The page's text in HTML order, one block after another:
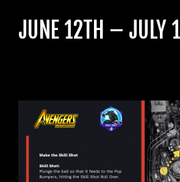
JUNE 12TH – JULY